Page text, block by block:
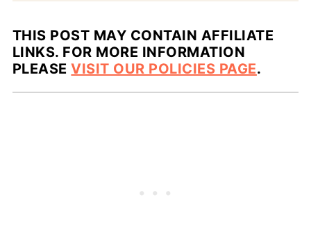
THIS POST MAY CONTAIN AFFILIATE
LINKS. FOR MORE INFORMATION
PLEASEVISIT OUR POLICIES PAGE.